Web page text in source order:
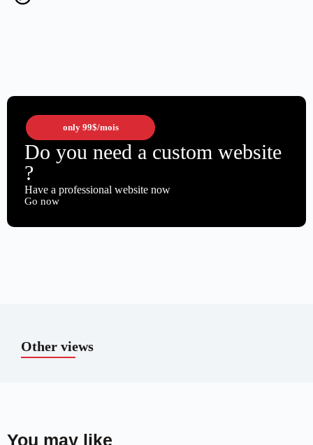
only 99$/mois
Do you need a custom website
?
Have a professional website now
Go now
Other views
You may like